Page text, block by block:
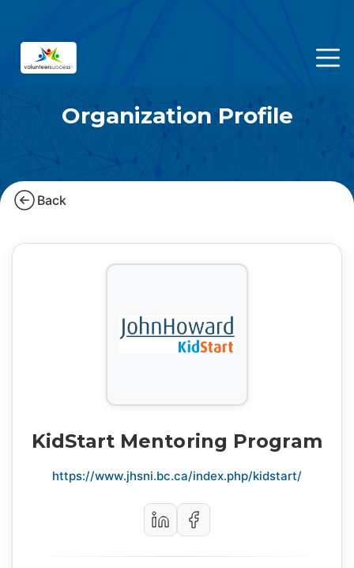
Organization Profile
Back
KidStart Mentoring Program
https://www.jhsni.bc.ca/index.php/kidstart/